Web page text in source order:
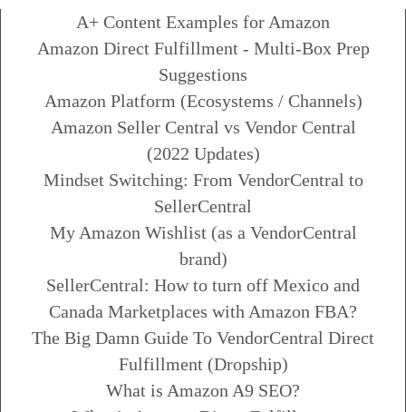
A+ Content Examples for Amazon
Amazon Direct Fulfillment - Multi-Box Prep
Suggestions
Amazon Platform (Ecosystems / Channels)
Amazon Seller Central vs Vendor Central
(2022 Updates)
Mindset Switching: From VendorCentral to
SellerCentral
My Amazon Wishlist (as a VendorCentral
brand)
SellerCentral: How to turn off Mexico and
Canada Marketplaces with Amazon FBA?
The Big Damn Guide To VendorCentral Direct
Fulfillment (Dropship)
What is Amazon A9 SEO?